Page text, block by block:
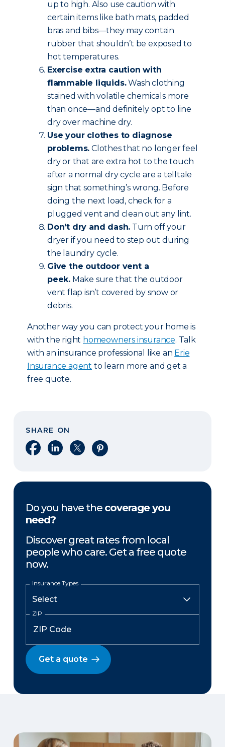
up to high. Also use caution with
certain items like bath mats, padded
bras and bibs—they may contain
rubber that shouldn’t be exposed to
hot temperatures.
Exercise extra caution with
flammable liquids.Wash clothing
stained with volatile chemicals more
than once—and definitely opt to line
dry over machine dry.
Use your clothes to diagnose
problems. Clothes that no longer feel
dry or that are extra hot to the touch
after a normal dry cycle are a telltale
sign that something’s wrong. Before
doing the next load, check for a
plugged vent and clean out any lint.
Don’t dry and dash. Turn off your
dryer if you need to step out during
the laundry cycle.
Give the outdoor vent a
peek. Make sure that the outdoor
vent flap isn’t covered by snow or
debris.
Another way you can protect your home is
with the right homeowners insurance. Talk
with an insurance professional like an Erie
Insurance agent to learn more and get a
free quote.
SHARE ON
Share on Facebook
Share on LinkedIn
Share on XShare on Pinterest
Do you have the coverage you
need?
Discover great rates from local
people who care. Get a free quote
now.
Insurance Types
ZIP
Get a quote